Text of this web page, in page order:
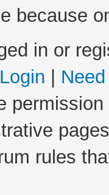
because
in or
Login
rules